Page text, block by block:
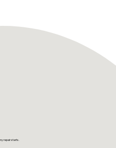
repair starts.